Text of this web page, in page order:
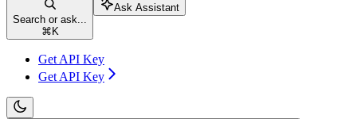
Search or ask...
⌘ K
Ask Assistant
Get API Key
Get API Key